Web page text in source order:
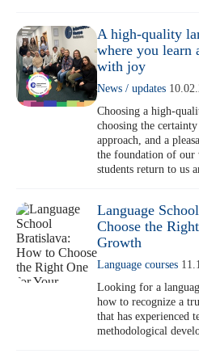
C1 Advanced
C2 Proficiency
Preparation centers
English in secondary
CELTA course in
Erasmus+ courses
Teaching Exam
Online methodology
IH Conference for
About us
Blog
Contact
A high-quality
where you learn
with joy
News / updates
Choosing a high-
choosing the
approach, and a
the foundation of our
students return to us
Language
Choose the
Growth
Language courses
Looking for a
how to recognize a
that has experienced
methodological